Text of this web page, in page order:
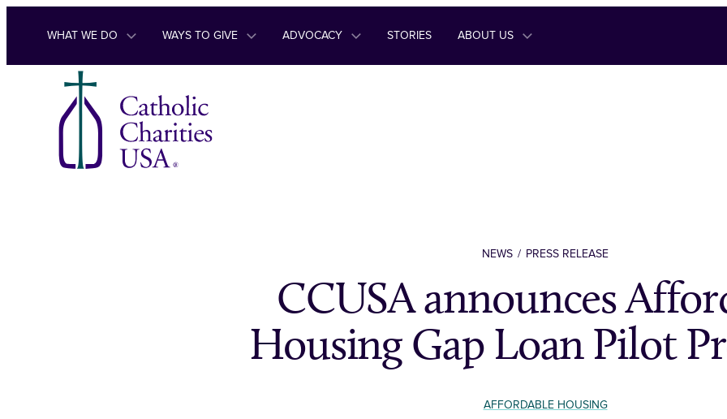
Skip to content
WHAT WE DO WAYS TO GIVE ADVOCACY STORIES ABOUT US
NEWS PRESS RELEASE
CCUSA announces
Housing Gap Loan Pilot
AFFORDABLE HOUSING